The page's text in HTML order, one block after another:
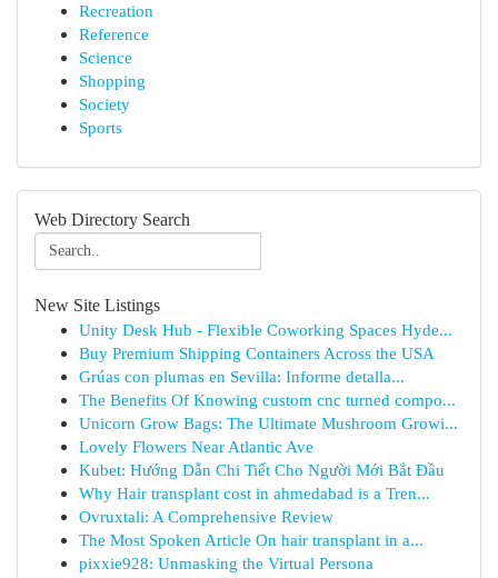
Recreation
Reference
Science
Shopping
Society
Sports
Web Directory Search
New Site Listings
Unity Desk Hub - Flexible Coworking Spaces Hyde...
Buy Premium Shipping Containers Across the USA
Grúas con plumas en Sevilla: Informe detalla...
The Benefits Of Knowing custom cnc turned compo...
Unicorn Grow Bags: The Ultimate Mushroom Growi...
Lovely Flowers Near Atlantic Ave
Kubet: Hướng Dẫn Chi Tiết Cho Người Mới Bắt Đầu
Why Hair transplant cost in ahmedabad is a Tren...
Ovruxtali: A Comprehensive Review
The Most Spoken Article On hair transplant in a...
pixxie928: Unmasking the Virtual Persona